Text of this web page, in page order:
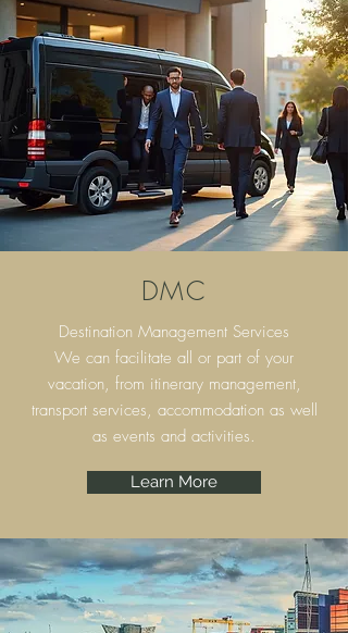
DMC
Destination Management Services
We can facilitate all or part of your
vacation, from itinerary management,
transport services, accommodation as well
as events and activities.
Learn More